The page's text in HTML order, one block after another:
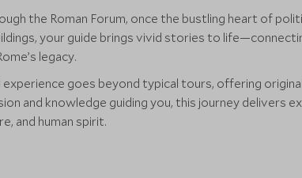
the Roman Forum, once the bustling heart of
your guide brings vivid stories to
legacy.
goes beyond typical tours, offering
and knowledge guiding you, this journey
and human spirit.